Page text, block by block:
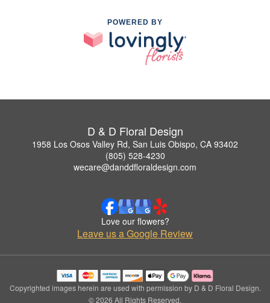
POWERED BY
D & D Floral Design
1958 Los Osos Valley Rd, San Luis Obispo, CA 93402
(805) 528-4230
wecare@danddfloraldesign.com
Love our flowers?
Leave us a Google Review
Copyrighted images herein are used with permission by D & D Floral Design.
© 2026 All Rights Reserved.